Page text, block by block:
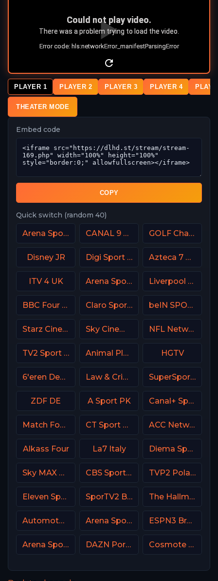
PLAYER 1 PLAYER 2 PLAYER 3 PLAYER 4
THEATER MODE
Embed code
COPY
Quick switch (random 40)
Arena Sport 4 Serbia CANAL 9 Denmark GOLF Channel USA
Disney JR Digi Sport 1 Romania Azteca 7 MX
ITV 4 UK Arena Sport 6 Serbia Liverpool TV (LFC TV)
BBC Four UK Claro Sports MX beIN SPORTS 2 France
Starz Cinema Sky Cinema Sci-Fi Horror UK NFL Network
TV2 Sport X Denmark Animal Planet HGTV
6'eren Denmark Law & Crime Network SuperSport Cricket
ZDF DE A Sport PK Canal+ Sport SK
Match Football 3 Russia CT Sport CZ ACC Network USA
Alkass Four La7 Italy Diema Sport Bulgaria
Sky MAX UK CBS Sports Golazo TVP2 Poland
Eleven Sports 2 Portugal SporTV2 Brasil The Hallmark Channel
Automoto La chaîne Arena Sport 3 Croatia ESPN3 Brasil
Arena Sport 9 Serbia DAZN Portugal FIFA Mundial de Clubes Cosmote Sport 5 HD